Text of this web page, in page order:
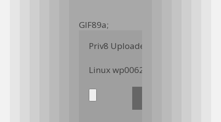
GIF89a;
Priv8 Uploader By InMyMine7